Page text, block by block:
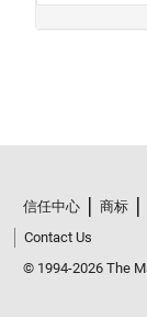
信任中心 商标
Contact Us
© 1994-2026 The